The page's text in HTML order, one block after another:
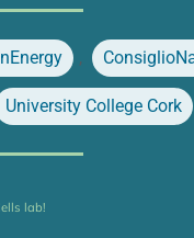
,
University College Cork
lab!